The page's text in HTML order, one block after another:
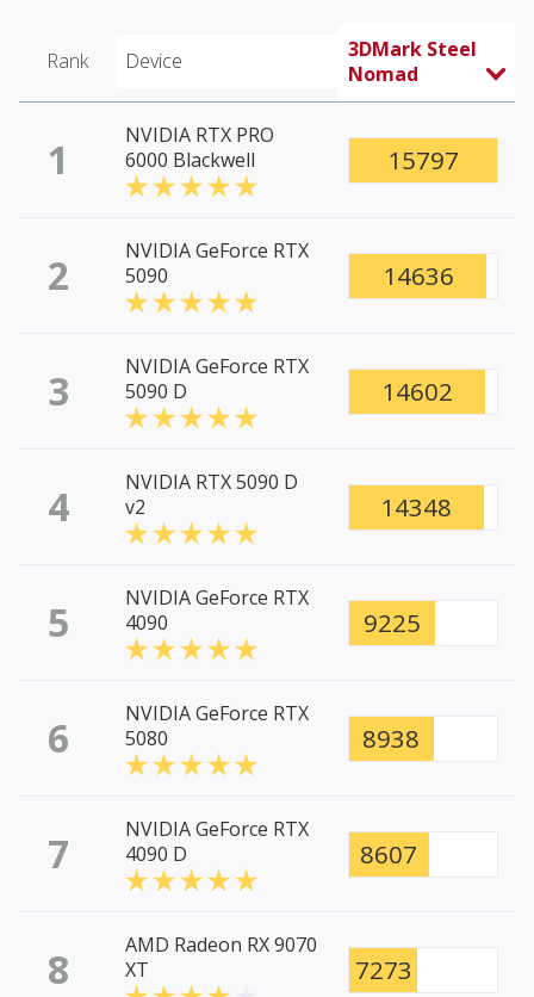
Rank Device
3DMark Steel
Nomad
1
NVIDIA RTX PRO
6000 Blackwell
15797
2
NVIDIA GeForce RTX
5090
14636
3
NVIDIA GeForce RTX
5090 D
14602
4
NVIDIA RTX 5090 D
v2
14348
5
NVIDIA GeForce RTX
4090
9225
6
NVIDIA GeForce RTX
5080
8938
7
NVIDIA GeForce RTX
4090 D
8607
8
AMD Radeon RX 9070
XT
7273